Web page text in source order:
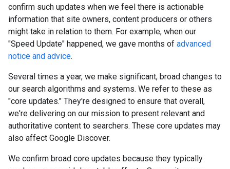
confirm such updates when we feel there is actionable
information that site owners, content producers or others
might take in relation to them. For example, when our
"Speed Update" happened, we gave months of advanced
notice and advice.
Several times a year, we make significant, broad changes to
our search algorithms and systems. We refer to these as
"core updates." They're designed to ensure that overall,
we're delivering on our mission to present relevant and
authoritative content to searchers. These core updates may
also affect Google Discover.
We confirm broad core updates because they typically